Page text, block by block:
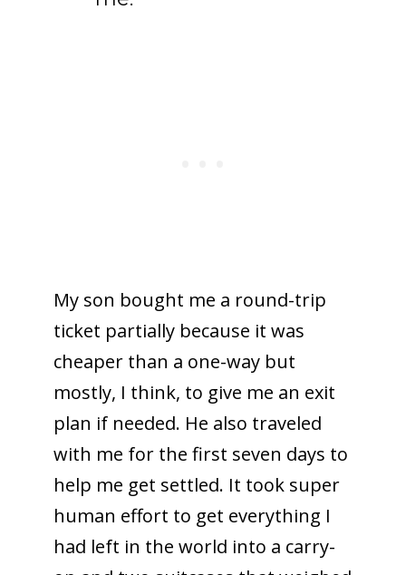
My son bought me a round-trip
ticket partially because it was
cheaper than a one-way but
mostly, I think, to give me an exit
plan if needed. He also traveled
with me for the first seven days to
help me get settled. It took super
human effort to get everything I
had left in the world into a carry-